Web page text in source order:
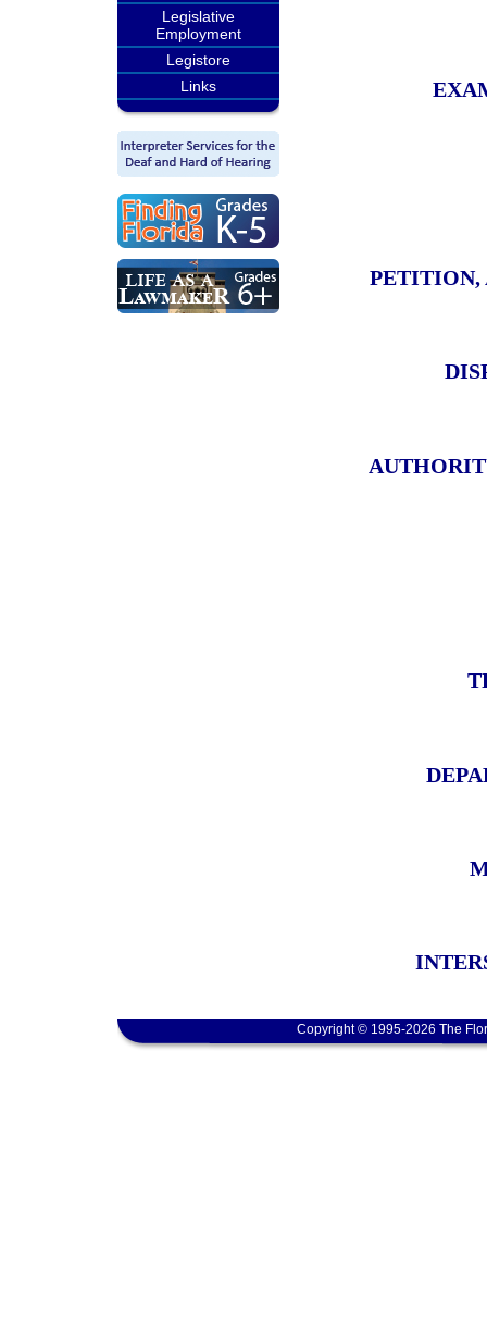
Legislative
Employment
Legistore
Links
PETITION,
Copyright © 1995-2026 The